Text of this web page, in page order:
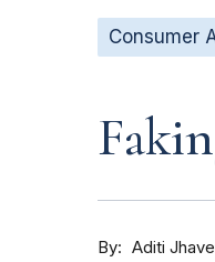
Consumer
By Aditi